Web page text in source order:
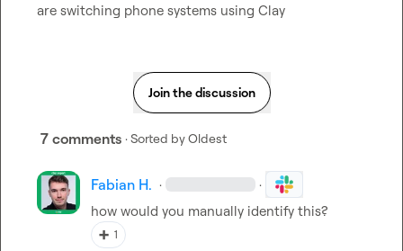
are switching phone systems using Clay
Join the discussion
7 comments · Sorted byOldest
Fabian H. · ·
how would you manually identify this?
➕ 1